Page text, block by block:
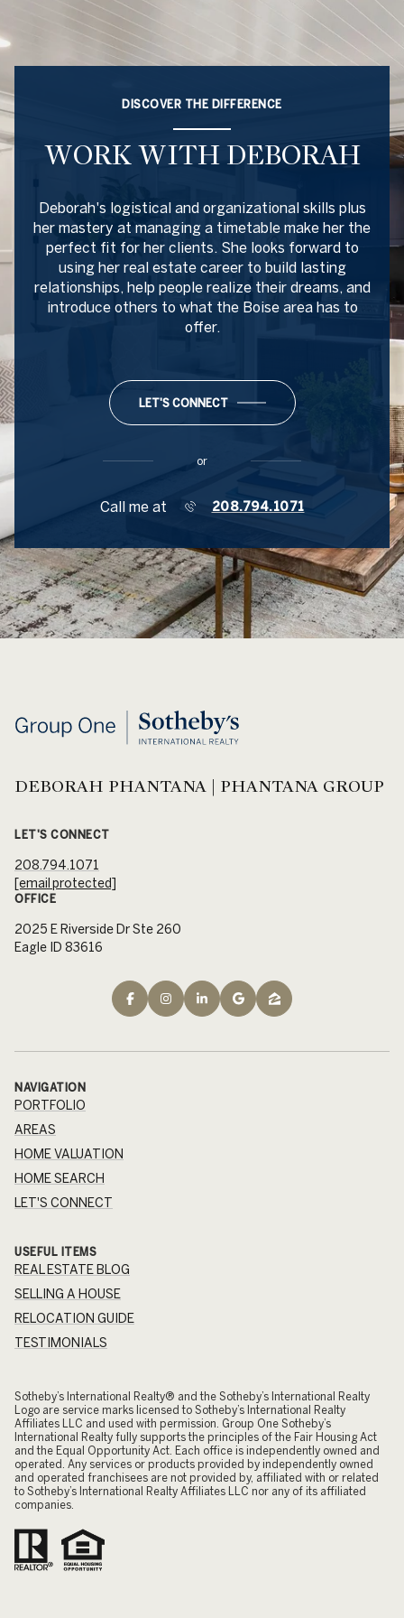
DISCOVER THE DIFFERENCE
WORK WITH DEBORAH
Deborah's logistical and organizational skills plus
her mastery at managing a timetable make her the
perfect fit for her clients. She looks forward to
using her real estate career to build lasting
relationships, help people realize their dreams, and
introduce others to what the Boise area has to
offer.
LET'S CONNECT
or
Call me at 208.794.1071
DEBORAH PHANTANA | PHANTANA GROUP
LET'S CONNECT
208.794.1071
[email protected]
OFFICE
2025 E Riverside Dr Ste 260
Eagle ID 83616
NAVIGATION
PORTFOLIO
AREAS
HOME VALUATION
HOME SEARCH
LET'S CONNECT
USEFUL ITEMS
REAL ESTATE BLOG
SELLING A HOUSE
RELOCATION GUIDE
TESTIMONIALS
​​​​​Sotheby’s International Realty® and the Sotheby’s International Realty
Logo are service marks licensed to Sotheby’s International Realty
Affiliates LLC and used with permission. Group One Sotheby’s
International Realty fully supports the principles of the Fair Housing Act
and the Equal Opportunity Act. Each office is independently owned and
operated. Any services or products provided by independently owned
and operated franchisees are not provided by, affiliated with or related
to Sotheby’s International Realty Affiliates LLC nor any of its affiliated
companies.